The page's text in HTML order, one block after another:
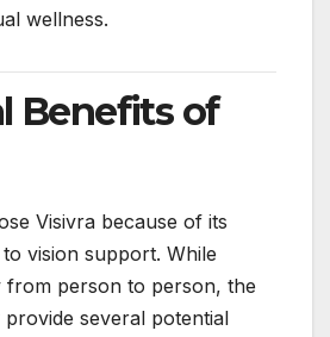
wellness.
Benefits of
Visivra because of its
vision support. While
from person to person, the
several potential